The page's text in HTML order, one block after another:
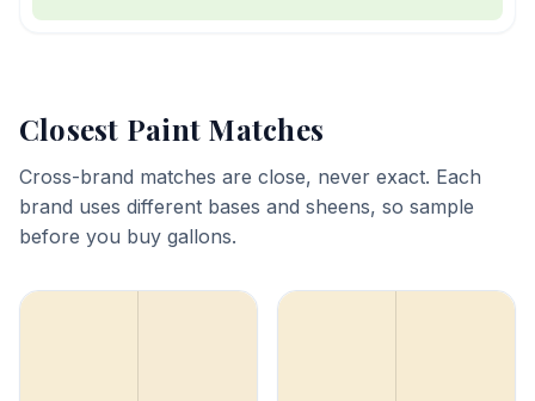
Closest Paint Matches
Cross-brand matches are close, never exact. Each
brand uses different bases and sheens, so sample
before you buy gallons.